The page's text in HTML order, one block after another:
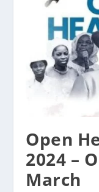
Open
2024 –
March